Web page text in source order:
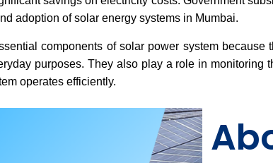
adoption of solar energy systems in Mumbai.
components of solar power system because
purposes. They also play a role in monitoring
operates efficiently.